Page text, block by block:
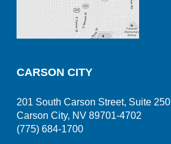
CARSON CITY
201 South Carson Street, Suite 250
Carson City, NV 89701-4702
(775) 684-1700